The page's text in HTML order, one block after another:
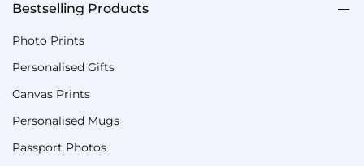
Bestselling Products
Photo Prints
Personalised Gifts
Canvas Prints
Personalised Mugs
Passport Photos